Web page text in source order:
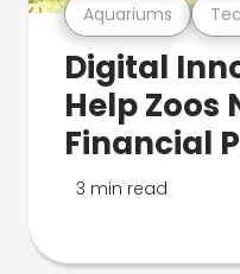
Aquariums
Digital
Help Zoos
Financial
3 min read